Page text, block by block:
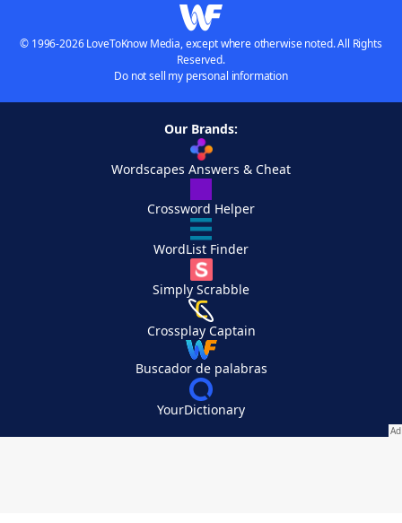
© 1996-2026 LoveToKnow Media, except where otherwise noted. All Rights
Reserved.
Do not sell my personal information
Our Brands:
Wordscapes Answers & Cheat
Crossword Helper
WordList Finder
Simply Scrabble
Crossplay Captain
Buscador de palabras
YourDictionary